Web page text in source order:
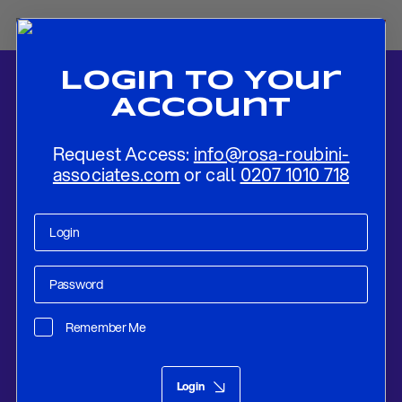
Login To Your
Account
Request Access: info@rosa-roubini-
associates.com or call 0207 1010 718
Remember Me
Login
Home-News-BoE Delivers Hawkish Inflation Report